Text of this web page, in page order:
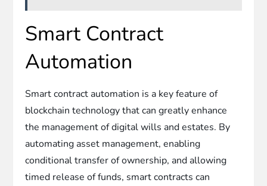
Smart Contract
Automation
Smart contract automation is a key feature of
blockchain technology that can greatly enhance
the management of digital wills and estates. By
automating asset management, enabling
conditional transfer of ownership, and allowing
timed release of funds, smart contracts can